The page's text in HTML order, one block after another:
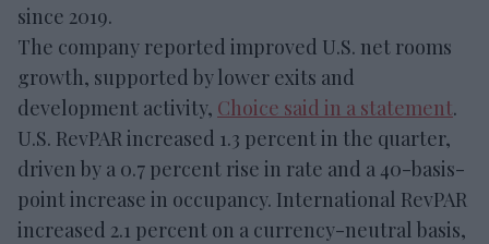
since 2019.
The company reported improved U.S. net rooms
growth, supported by lower exits and
development activity, Choice said in a statement.
U.S. RevPAR increased 1.3 percent in the quarter,
driven by a 0.7 percent rise in rate and a 40-basis-
point increase in occupancy. International RevPAR
increased 2.1 percent on a currency-neutral basis,